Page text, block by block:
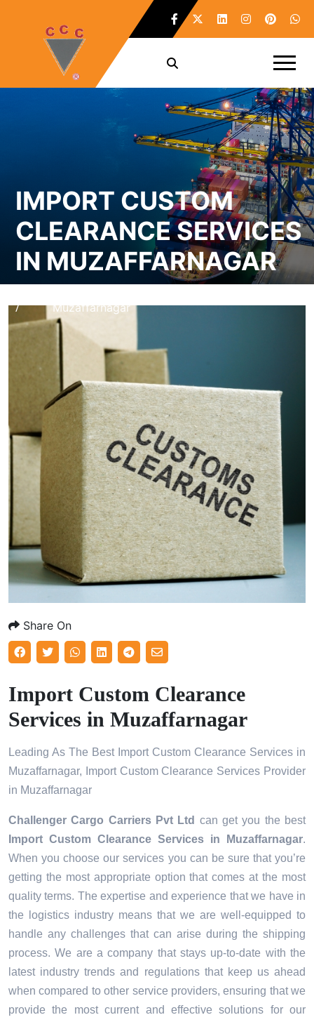
IMPORT CUSTOM
CLEARANCE SERVICES
IN MUZAFFARNAGAR
/
Muzaffarnagar
Share On
Import Custom Clearance
Services in Muzaffarnagar
Leading As The Best Import Custom Clearance Services in
Muzaffarnagar, Import Custom Clearance Services Provider
in Muzaffarnagar
Challenger Cargo Carriers Pvt Ltd can get you the best
Import Custom Clearance Services in
Muzaffarnagar.
When you choose our services you can be sure that you’re
getting the most appropriate option that comes at the most
quality terms. The expertise and experience that we have in
the logistics industry means that we are well-equipped to
handle any challenges that can arise during the shipping
process. We are a company that stays up-to-date with the
latest industry trends and regulations that keep us ahead
when compared to other service providers, ensuring that we
provide the most current and effective solutions for our